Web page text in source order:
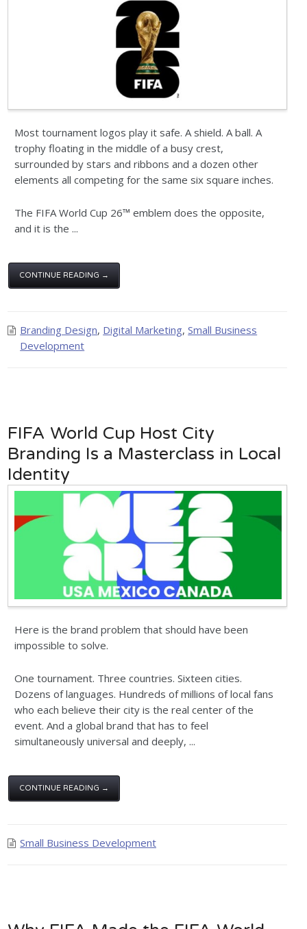
Most tournament logos play it safe. A shield. A ball. A
trophy floating in the middle of a busy crest,
surrounded by stars and ribbons and a dozen other
elements all competing for the same six square inches.
The FIFA World Cup 26™ emblem does the opposite,
and it is the ...
CONTINUE READING →
Branding Design, Digital Marketing,Small Business
Development
FIFA World Cup Host City
Branding Is a Masterclass in Local
Identity
Here is the brand problem that should have been
impossible to solve.
One tournament. Three countries. Sixteen cities.
Dozens of languages. Hundreds of millions of local fans
who each believe their city is the real center of the
event. And a global brand that has to feel
simultaneously universal and deeply, ...
CONTINUE READING →
Small Business Development